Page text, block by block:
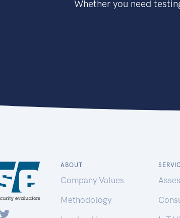
Whether you need
ABOUT
Company Values
Methodology